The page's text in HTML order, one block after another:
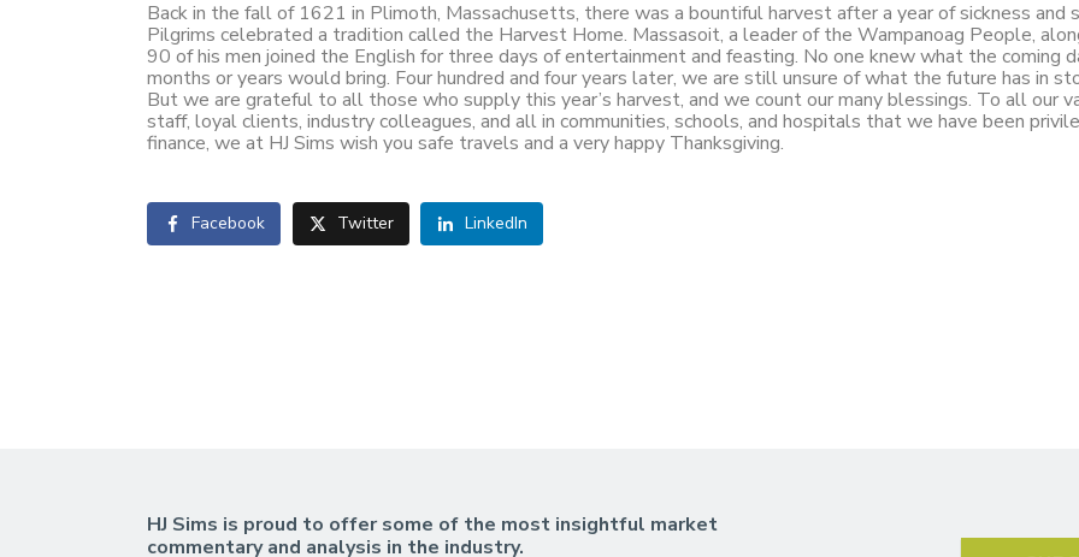
Back in the fall of 1621 in Plimoth, Massachusetts, there was a bountiful harvest after a year of sickness and
Pilgrims celebrated a tradition called the Harvest Home. Massasoit, a leader of the Wampanoag People,
90 of his men joined the English for three days of entertainment and feasting. No one knew what the coming
months or years would bring. Four hundred and four years later, we are still unsure of what the future has in
But we are grateful to all those who supply this year’s harvest, and we count our many blessings. To all our
staff, loyal clients, industry colleagues, and all in communities, schools, and hospitals that we have been
finance, we at HJ Sims wish you safe travels and a very happy Thanksgiving.
Facebook Twitter LinkedIn
HJ Sims is proud to offer some of the most insightful market
commentary and analysis in the industry.